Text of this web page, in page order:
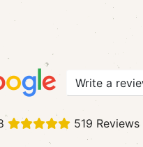
Write a
519 Reviews